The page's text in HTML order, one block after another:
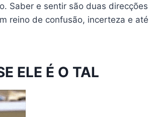
Saber e sentir são duas direcções
reino de confusão, incerteza e até
ELE É O TAL